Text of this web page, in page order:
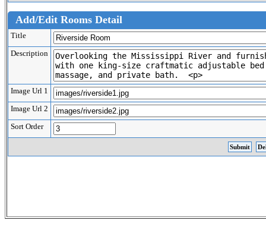
Add/Edit Rooms Detail
Title
Description
Image Url 1
Image Url 2
Sort Order